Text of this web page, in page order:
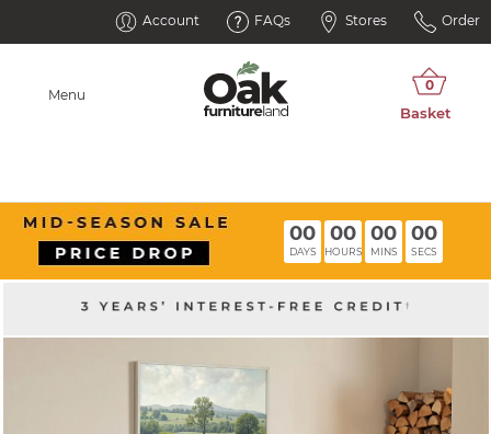
Account FAQs Stores Order
Menu
00
DAYS
00
HOURS
00
MINS
00
SECS